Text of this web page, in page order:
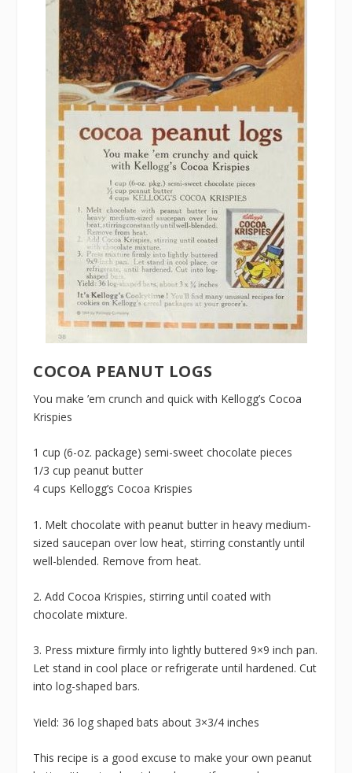
COCOA PEANUT LOGS
You make ’em crunch and quick with Kellogg’s Cocoa
Krispies
1 cup (6-oz. package) semi-sweet chocolate pieces
1/3 cup peanut butter
4 cups Kellogg’s Cocoa Krispies
1. Melt chocolate with peanut butter in heavy medium-
sized saucepan over low heat, stirring constantly until
well-blended. Remove from heat.
2. Add Cocoa Krispies, stirring until coated with
chocolate mixture.
3. Press mixture firmly into lightly buttered 9×9 inch pan.
Let stand in cool place or refrigerate until hardened. Cut
into log-shaped bars.
Yield: 36 log shaped bats about 3×3/4 inches
This recipe is a good excuse to make your own peanut